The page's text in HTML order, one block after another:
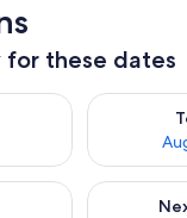
for these dates
Aug 8 - Aug 9
Check
weekend Aug 14 -
Check